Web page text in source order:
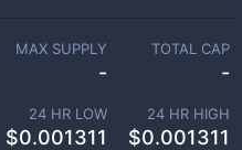
MAX SUPPLY
-
TOTAL CAP
-
24 HR LOW
$0.001311
24 HR HIGH
$0.001311